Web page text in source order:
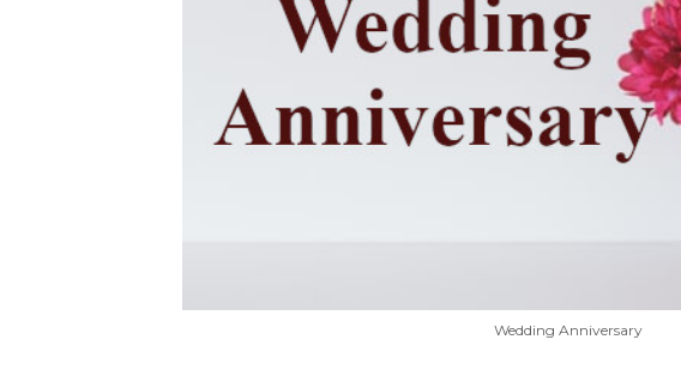
Wedding Anniversary